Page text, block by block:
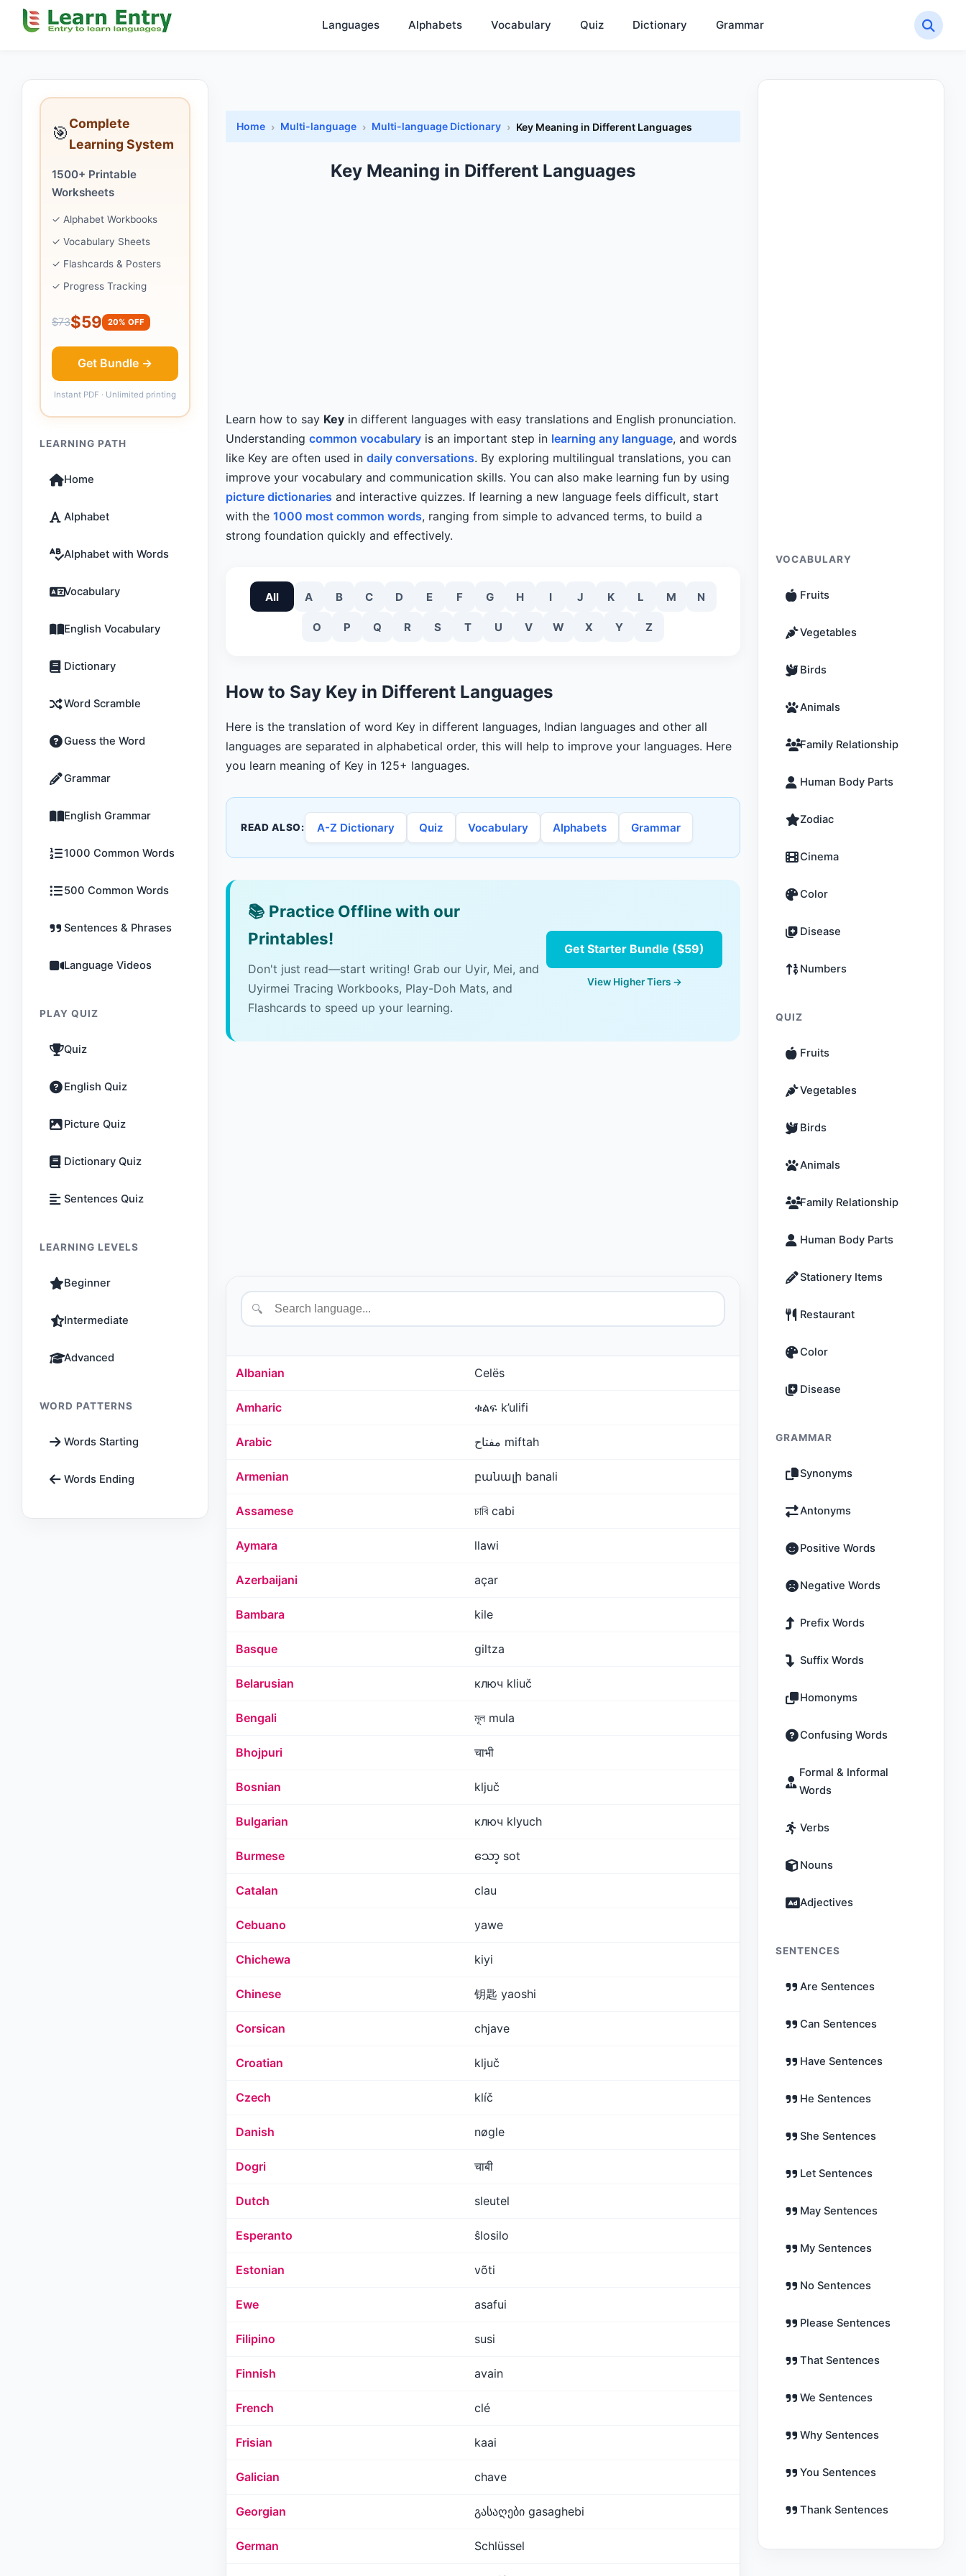
Languages Alphabets Vocabulary Quiz Dictionary Grammar
🎯Complete
Learning System
1500+ Printable
Worksheets
✓ Alphabet Workbooks
✓ Vocabulary Sheets
✓ Flashcards & Posters
✓ Progress Tracking
$73$59 20% OFF
Get Bundle →
Instant PDF · Unlimited printing
LEARNING PATH
Home
Alphabet
Alphabet with Words
Vocabulary
English Vocabulary
Dictionary
Word Scramble
Guess the Word
Grammar
English Grammar
1000 Common Words
500 Common Words
Sentences & Phrases
Language Videos
PLAY QUIZ
Quiz
English Quiz
Picture Quiz
Dictionary Quiz
Sentences Quiz
LEARNING LEVELS
Beginner
Intermediate
Advanced
WORD PATTERNS
Words Starting
Words Ending
Home Multi-language Multi-language Dictionary Key Meaning in Different Languages
Key Meaning in Different Languages
Learn how to say Key in different languages with easy translations and English pronunciation.
Understanding common vocabulary is an important step in learning any language, and words
like Key are often used in daily conversations. By exploring multilingual translations, you can
improve your vocabulary and communication skills. You can also make learning fun by using
picture dictionaries and interactive quizzes. If learning a new language feels difficult, start
with the 1000 most common words, ranging from simple to advanced terms, to build a
strong foundation quickly and effectively.
All A B C D E F G H I J K L M N
O P Q R S T U V W X Y Z
How to Say Key in Different Languages
Here is the translation of word Key in different languages, Indian languages and other all
languages are separated in alphabetical order, this will help to improve your languages. Here
you learn meaning of Key in 125+ languages.
READ ALSO: A-Z Dictionary Quiz Vocabulary Alphabets Grammar
📚 Practice Offline with our
Printables!
Don't just read—start writing! Grab our Uyir, Mei, and
Uyirmei Tracing Workbooks, Play-Doh Mats, and
Flashcards to speed up your learning.
Get Starter Bundle ($59)
View Higher Tiers →
🔍
Albanian Celës
Amharic ቁልፍ k’ulifi
Arabic مفتاح miftah
Armenian բանալի banali
Assamese চাবি cabi
Aymara llawi
Azerbaijani açar
Bambara kile
Basque giltza
Belarusian ключ kliuč
Bengali মূল mula
Bhojpuri चाभी
Bosnian ključ
Bulgarian ключ klyuch
Burmese သော့ sot
Catalan clau
Cebuano yawe
Chichewa kiyi
Chinese 钥匙 yaoshi
Corsican chjave
Croatian ključ
Czech klíč
Danish nøgle
Dogri चाबी
Dutch sleutel
Esperanto ŝlosilo
Estonian võti
Ewe asafui
Filipino susi
Finnish avain
French clé
Frisian kaai
Galician chave
Georgian გასაღები gasaghebi
German Schlüssel
VOCABULARY
Fruits
Vegetables
Birds
Animals
Family Relationship
Human Body Parts
Zodiac
Cinema
Color
Disease
Numbers
QUIZ
Fruits
Vegetables
Birds
Animals
Family Relationship
Human Body Parts
Stationery Items
Restaurant
Color
Disease
GRAMMAR
Synonyms
Antonyms
Positive Words
Negative Words
Prefix Words
Suffix Words
Homonyms
Confusing Words
Formal & Informal
Words
Verbs
Nouns
Adjectives
SENTENCES
Are Sentences
Can Sentences
Have Sentences
He Sentences
She Sentences
Let Sentences
May Sentences
My Sentences
No Sentences
Please Sentences
That Sentences
We Sentences
Why Sentences
You Sentences
Thank Sentences